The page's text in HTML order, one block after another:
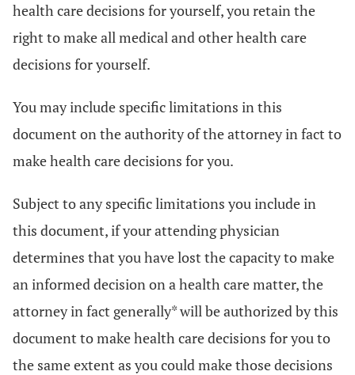
health care decisions for yourself, you retain the
right to make all medical and other health care
decisions for yourself.
You may include specific limitations in this
document on the authority of the attorney in fact to
make health care decisions for you.
Subject to any specific limitations you include in
this document, if your attending physician
determines that you have lost the capacity to make
an informed decision on a health care matter, the
attorney in fact generally* will be authorized by this
document to make health care decisions for you to
the same extent as you could make those decisions